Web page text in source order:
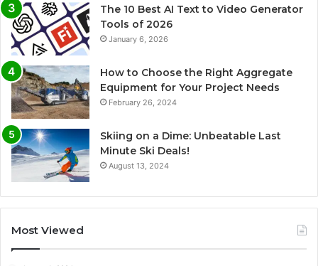
The 10 Best AI Text to Video Generator
Tools of 2026
January 6, 2026
How to Choose the Right Aggregate
Equipment for Your Project Needs
February 26, 2024
Skiing on a Dime: Unbeatable Last
Minute Ski Deals!
August 13, 2024
Most Viewed